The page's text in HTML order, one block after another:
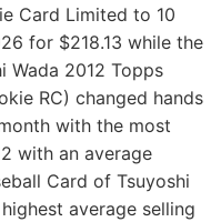
Card Limited to 10
for $218.13 while the
Wada 2012 Topps
RC) changed hands
with the most
with an average
Card of Tsuyoshi
average selling